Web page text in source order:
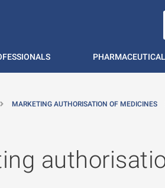
MARKETING AUTHORISATION OF MEDICINES